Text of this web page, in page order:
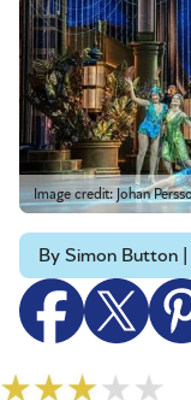
Image credit: Johan
By Simon Button